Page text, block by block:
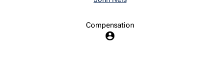
Compensation
account_circle